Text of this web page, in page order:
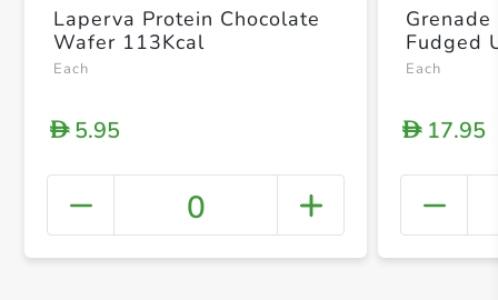
+
Laperva Protein Chocolate
Wafer 113Kcal
Each
D5.95
0
Each
D17.95